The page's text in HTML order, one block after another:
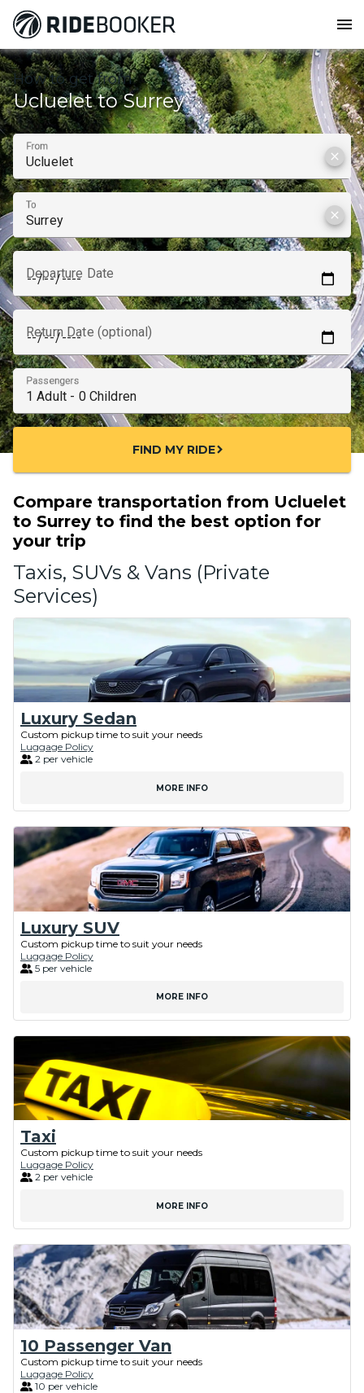
menu
How to get from
Ucluelet to Surrey
From
clear
To
clear
Departure Date
Return Date (optional)
Passengers
FIND MY RIDEchevron_right
Compare transportation from Ucluelet
to Surrey to find the best option for
your trip
Taxis, SUVs & Vans (Private
Services)
Luxury Sedan
Custom pickup time to suit your needs
Luggage Policy
2 per vehicle
MORE INFO
Luxury SUV
Custom pickup time to suit your needs
Luggage Policy
5 per vehicle
MORE INFO
Taxi
Custom pickup time to suit your needs
Luggage Policy
2 per vehicle
MORE INFO
10 Passenger Van
Custom pickup time to suit your needs
Luggage Policy
10 per vehicle